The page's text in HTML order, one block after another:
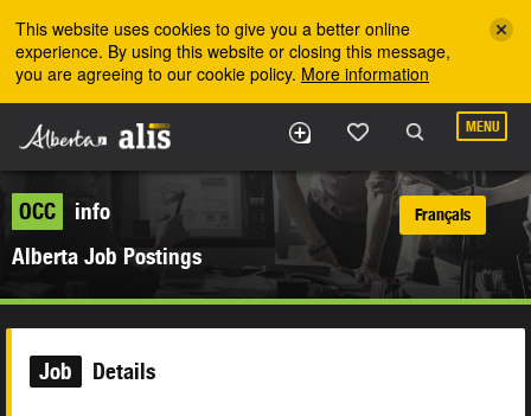
This website uses cookies to give you a better online
experience. By using this website or closing this message,
you are agreeing to our cookie policy. More information
MENU
OCC
info
Alberta Job Postings
Français
Job Details